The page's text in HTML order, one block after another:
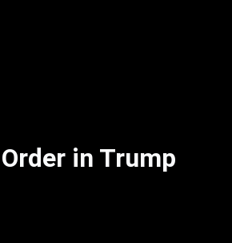
in Trump